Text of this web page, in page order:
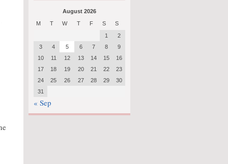
August 2026
M
T W T F S
S
1
2
3
4 5 6 7 8
9
10
11 12 13 14 15
16
17
18 19 20 21 22
23
24
25 26 27 28 29
30
31
« Sep